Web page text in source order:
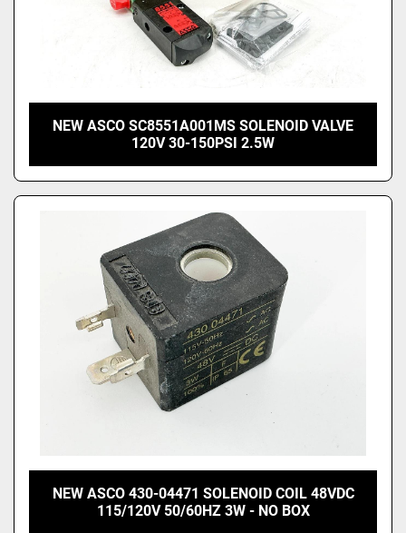
NEW ASCO SC8551A001MS SOLENOID VALVE
120V 30-150PSI 2.5W
NEW ASCO 430-04471 SOLENOID COIL 48VDC
115/120V 50/60HZ 3W - NO BOX